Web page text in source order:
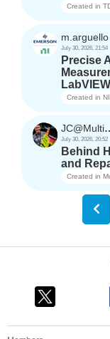
Created in
m.arguello
July 30, 2026, 21:54
Precise
LabVIEW
Created in NI
July 30, 2026, 20:52
Behind
and
Created in